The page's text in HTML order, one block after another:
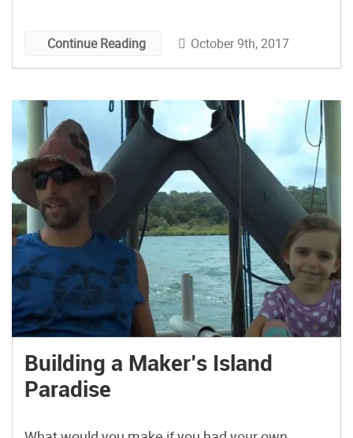
Continue Reading October 9th, 2017
Building a Maker’s Island
Paradise